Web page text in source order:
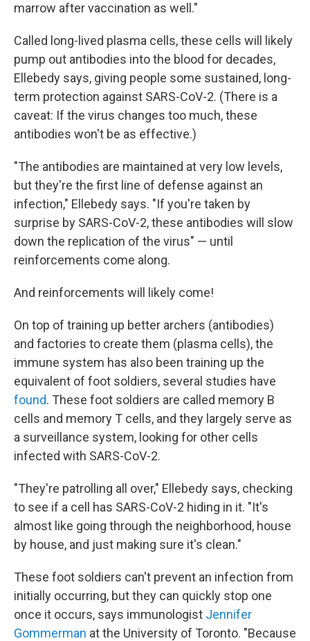
marrow after vaccination as well."
Called long-lived plasma cells, these cells will likely
pump out antibodies into the blood for decades,
Ellebedy says, giving people some sustained, long-
term protection against SARS-CoV-2. (There is a
caveat: If the virus changes too much, these
antibodies won't be as effective.)
"The antibodies are maintained at very low levels,
but they're the first line of defense against an
infection," Ellebedy says. "If you're taken by
surprise by SARS-CoV-2, these antibodies will slow
down the replication of the virus" — until
reinforcements come along.
And reinforcements will likely come!
On top of training up better archers (antibodies)
and factories to create them (plasma cells), the
immune system has also been training up the
equivalent of foot soldiers, several studies have
found. These foot soldiers are called memory B
cells and memory T cells, and they largely serve as
a surveillance system, looking for other cells
infected with SARS-CoV-2.
"They're patrolling all over," Ellebedy says, checking
to see if a cell has SARS-CoV-2 hiding in it. "It's
almost like going through the neighborhood, house
by house, and just making sure it's clean."
These foot soldiers can't prevent an infection from
initially occurring, but they can quickly stop one
once it occurs, says immunologist Jennifer
Gommerman at the University of Toronto. "Because